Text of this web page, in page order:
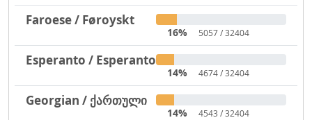
Faroese / Føroyskt
16% 5057 / 32404
Esperanto / Esperanto
14% 4674 / 32404
Georgian / ქართული
14% 4543 / 32404